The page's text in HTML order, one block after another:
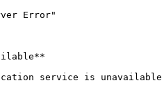
service is